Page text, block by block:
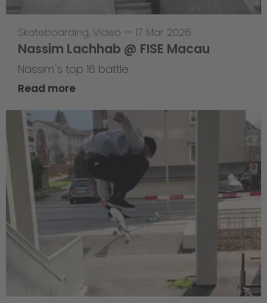
Skateboarding, Video — 17 Mar 2026
Nassim Lachhab @ FISE Macau
Nassim`s top 16 battle
Read more